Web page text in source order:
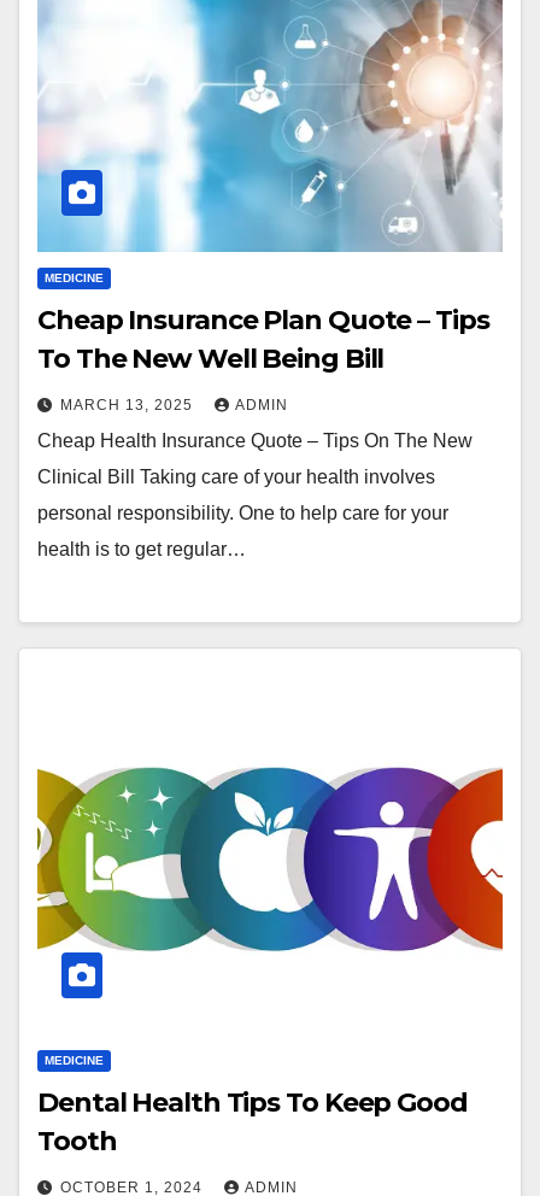
MEDICINE
Cheap Insurance Plan Quote – Tips
To The New Well Being Bill
MARCH 13, 2025 ADMIN
Cheap Health Insurance Quote – Tips On The New
Clinical Bill Taking care of your health involves
personal responsibility. One to help care for your
health is to get regular…
MEDICINE
Dental Health Tips To Keep Good
Tooth
OCTOBER 1, 2024 ADMIN